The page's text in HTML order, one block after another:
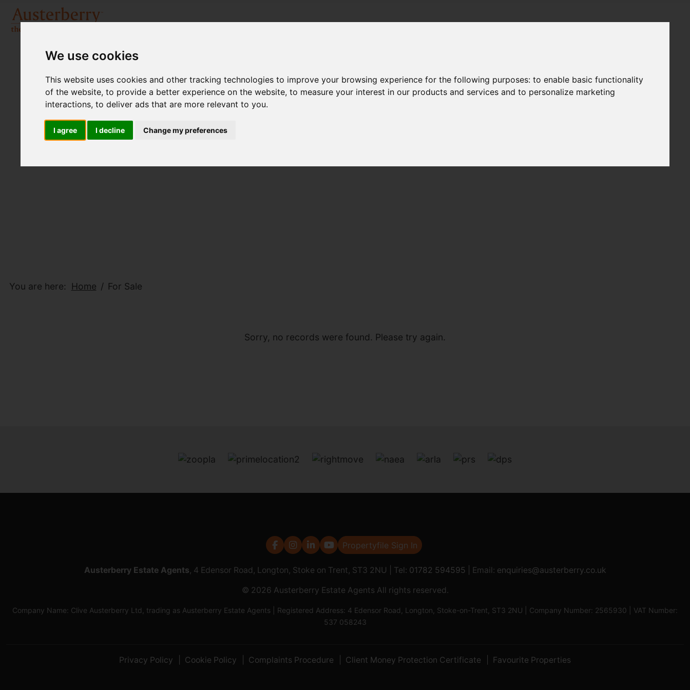
We use cookies
This website uses cookies and other tracking technologies to improve your browsing experience for the following purposes:to enable basic functionality
of the website,to provide a better experience on the website,to measure your interest in our products and services and to personalize marketing
interactions,to deliver ads that are more relevant to you.
I agree I decline Change my preferences
You are here: Home For Sale
Sorry, no records were found. Please try again.
Propertyfile Sign In
Austerberry Estate Agents, 4 Edensor Road, Longton, Stoke on Trent, ST3 2NU | Tel: 01782 594595 | Email: enquiries@austerberry.co.uk
© 2026 Austerberry Estate Agents All rights reserved.
Company Name: Clive Austerberry Ltd, trading as Austerberry Estate Agents | Registered Address: 4 Edensor Road, Longton, Stoke-on-Trent, ST3 2NU | Company Number: 2565930 | VAT Number:
537 058243
Privacy Policy Cookie Policy Complaints Procedure Client Money Protection Certificate Favourite Properties